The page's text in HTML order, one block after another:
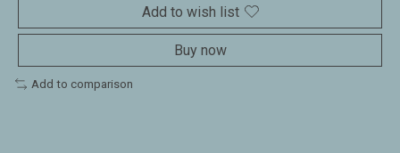
Add to wish list
Buy now
Add to comparison